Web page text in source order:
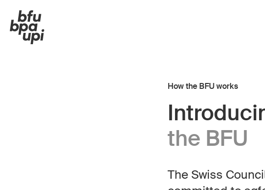
Homepage
How the BFU works
the BFU
The Swiss